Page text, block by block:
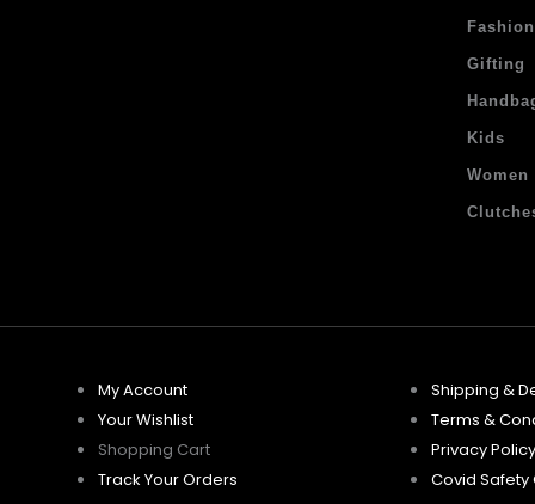
Fashion
Gifting
Kids
Women
My Account
Your Wishlist
Shopping Cart
Track Your Orders
Shipping &
Terms &
Privacy
Covid Safety